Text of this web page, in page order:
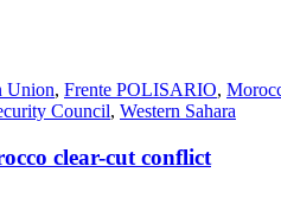
Union, Frente POLISARIO,
Council, Western Sahara
clear-cut conflict